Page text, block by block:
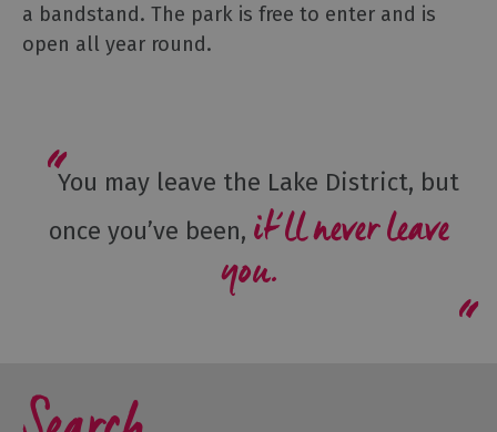
a bandstand. The park is free to enter and is
open all year round.
You may leave the Lake District, but
once you’ve been, it’ll never leave
you.